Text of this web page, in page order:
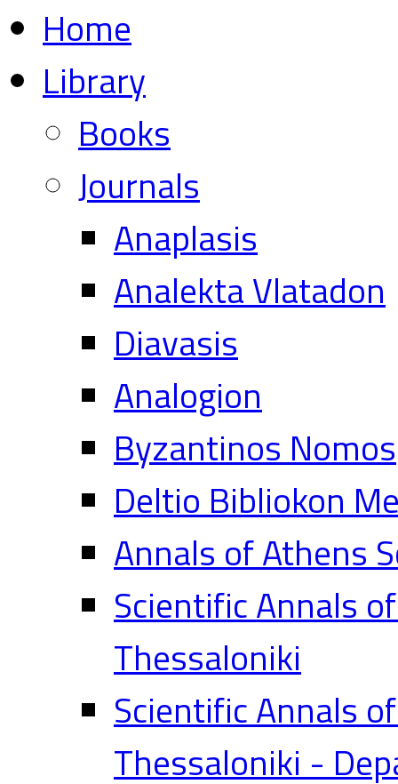
Home
Library
Books
Journals
Anaplasis
Analekta Vlatadon
Diavasis
Analogion
Byzantinos Nomos
Deltio Bibliokon
Annals of Athens
Scientific Annals
Thessaloniki
Scientific Annals
Thessaloniki -